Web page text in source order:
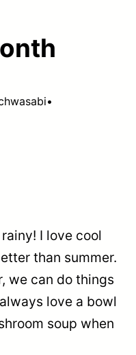
•
I love cool
than summer.
we can do things
love a bowl
soup when